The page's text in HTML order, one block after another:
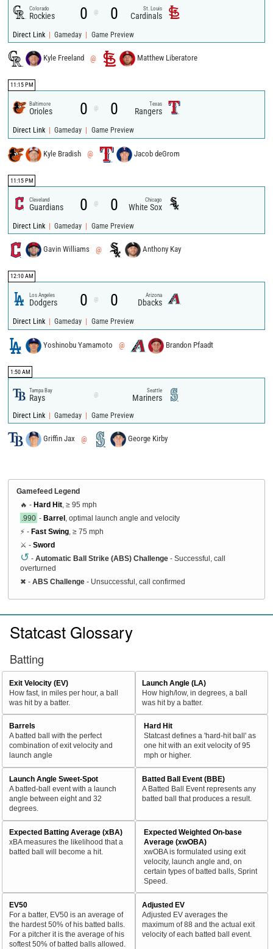
Colorado
Rockies 0 @ 0 St. Louis
Cardinals
Direct Link | Gameday | Game Preview
Kyle Freeland @ Matthew Liberatore
11:15 PM
Baltimore
Orioles 0 @ 0 Texas
Rangers
Direct Link | Gameday | Game Preview
Kyle Bradish @ Jacob deGrom
11:15 PM
Cleveland
Guardians 0 @ 0 Chicago
White Sox
Direct Link | Gameday | Game Preview
Gavin Williams @ Anthony Kay
12:10 AM
Los Angeles
Dodgers 0 @ 0 Arizona
Dbacks
Direct Link | Gameday | Game Preview
Yoshinobu Yamamoto @ Brandon Pfaadt
1:50 AM
Tampa Bay
Rays @
Seattle
Mariners
Direct Link | Gameday | Game Preview
Griffin Jax @ George Kirby
Gamefeed Legend
🔥 - Hard Hit , ≥ 95 mph
.990 - Barrel , optimal launch angle and velocity
⚡ - Fast Swing , ≥ 75 mph
⚔️ - Sword
↺ - Automatic Ball Strike (ABS) Challenge - Successful, call
overturned
✖ - ABS Challenge - Unsuccessful, call confirmed
Statcast Glossary
Batting
Exit Velocity (EV)
How fast, in miles per hour, a ball
was hit by a batter.
Launch Angle (LA)
How high/low, in degrees, a ball
was hit by a batter.
Barrels
A batted ball with the perfect
combination of exit velocity and
launch angle
Hard Hit
Statcast defines a 'hard-hit ball' as
one hit with an exit velocity of 95
mph or higher.
Launch Angle Sweet-Spot
A batted-ball event with a launch
angle between eight and 32
degrees.
Batted Ball Event (BBE)
A Batted Ball Event represents any
batted ball that produces a result.
Expected Batting Average (xBA)
xBA measures the likelihood that a
batted ball will become a hit.
Expected Weighted On-base
Average (xwOBA)
xwOBA is formulated using exit
velocity, launch angle and, on
certain types of batted balls, Sprint
Speed.
EV50
For a batter, EV50 is an average of
the hardest 50% of his batted balls.
For a pitcher it is the average of his
softest 50% of batted balls allowed.
Adjusted EV
Adjusted EV averages the
maximum of 88 and the actual exit
velocity of each batted ball event.